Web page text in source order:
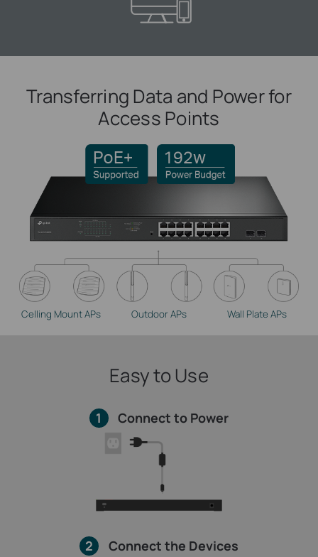
Transferring Data and Power for
Access Points
Celling Mount APs Outdoor APs Wall Plate APs
Easy to Use
1 Connect to Power
2 Connect the Devices